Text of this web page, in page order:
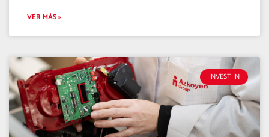
VER MÁS »
INVEST IN